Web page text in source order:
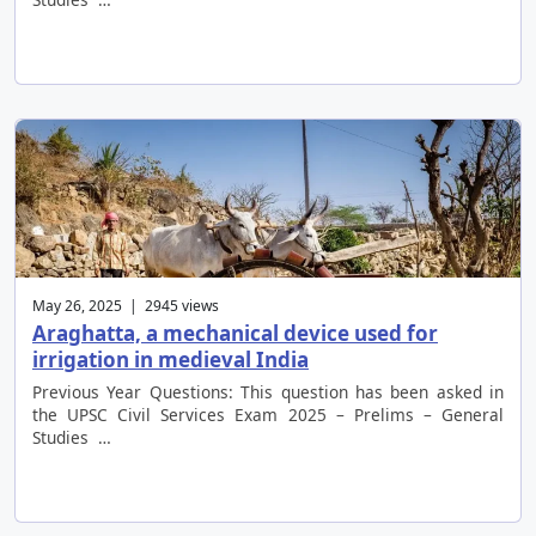
May 26, 2025 | 2945 views
Araghatta, a mechanical device used for
irrigation in medieval India
Previous Year Questions: This question has been asked in
the UPSC Civil Services Exam 2025 – Prelims – General
Studies …